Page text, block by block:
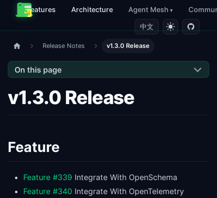
Features Architecture Agent Mesh
中文
Release Notes v1.3.0 Release
On this page
v1.3.0 Release
Feature
Feature #339 Integrate With OpenSchema
Feature #340 Integrate With OpenTelemetry